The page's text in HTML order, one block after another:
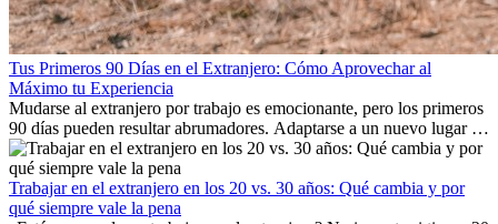
Tus Primeros 90 Días en el Extranjero: Cómo Aprovechar al
Máximo tu Experiencia
Mudarse al extranjero por trabajo es emocionante, pero los primeros
90 días pueden resultar abrumadores. Adaptarse a un nuevo lugar de
trabajo, construir una vida social, comprender la cultura local y lidiar
con la nostalgia son parte del proceso. Esta guía para expatriados te
mostrará cómo aprovechar al máximo tus primeros meses en el
extranjero, asegurando tanto éxito profesional como crecimiento
Trabajar en el extranjero en los 20 vs. 30 años: Qué cambia y por
qué siempre vale la pena